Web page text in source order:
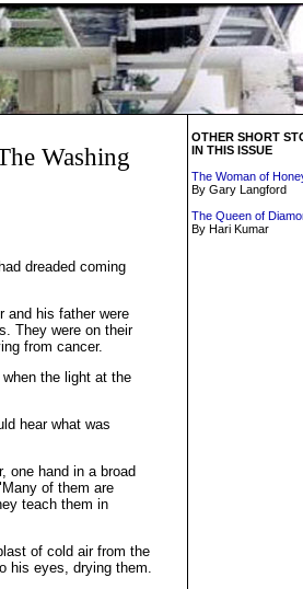
Washing
dreaded coming
and his father were
They were on their
from cancer.
the light at the
hear what was
one hand in a broad
of them are
teach them in
of cold air from the
his eyes, drying them.
OTHER SHORT
IN THIS ISSUE
The Woman of
By Gary Langford
The Queen of
By Hari Kumar